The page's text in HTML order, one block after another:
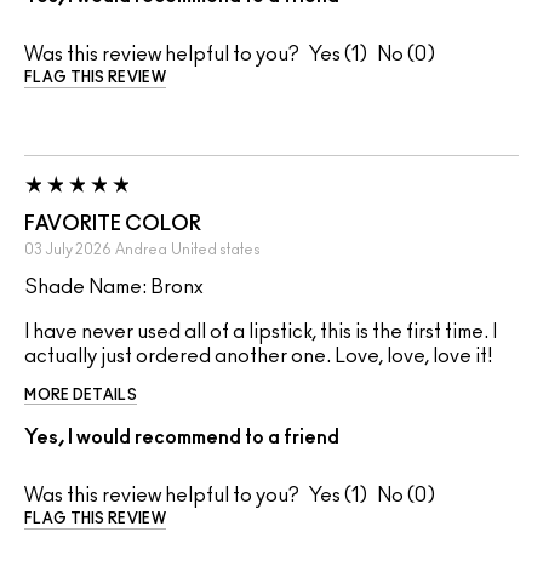
Was this review helpful to you? 1 0
FLAG THIS REVIEW
FAVORITE COLOR
03 July 2026 Andrea United states
Shade Name: Bronx
I have never used all of a lipstick, this is the first time. I
actually just ordered another one. Love, love, love it!
MORE DETAILS
Yes, I would recommend to a friend
Was this review helpful to you? 1 0
FLAG THIS REVIEW